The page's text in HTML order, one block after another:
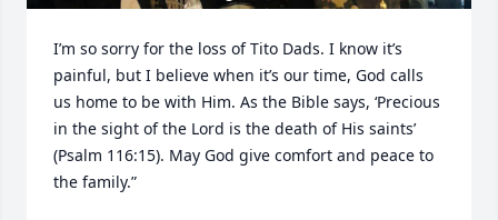
I’m so sorry for the loss of Tito Dads. I know it’s
painful, but I believe when it’s our time, God calls
us home to be with Him. As the Bible says, ‘Precious
in the sight of the Lord is the death of His saints’
(Psalm 116:15). May God give comfort and peace to
the family.”